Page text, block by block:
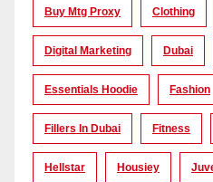
Buy Mtg Proxy Clothing
Digital Marketing Dubai
Essentials Hoodie Fashion
Fillers In Dubai Fitness
Hellstar Housiey